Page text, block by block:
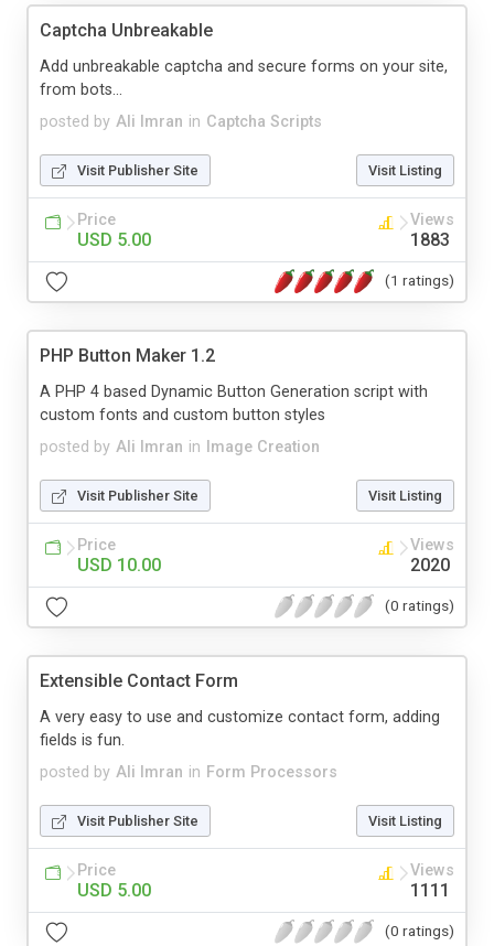
Captcha Unbreakable
posted by Ali Imran in Captcha Scripts
Add unbreakable captcha and secure forms on your site,
from bots...
Visit Publisher Site Visit Listing
Price
USD 5.00
Views
1883
(1 ratings)
PHP Button Maker 1.2
posted by Ali Imran in Image Creation
A PHP 4 based Dynamic Button Generation script with
custom fonts and custom button styles
Visit Publisher Site Visit Listing
Price
USD 10.00
Views
2020
(0 ratings)
Extensible Contact Form
posted by Ali Imran in Form Processors
A very easy to use and customize contact form, adding
fields is fun.
Visit Publisher Site Visit Listing
Price
USD 5.00
Views
1111
(0 ratings)